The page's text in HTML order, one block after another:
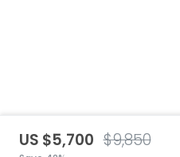
US $5,700 $9,850